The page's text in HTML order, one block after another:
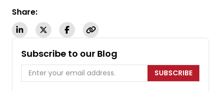
Share:
Subscribe to our Blog
SUBSCRIBE